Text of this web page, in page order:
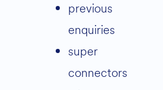
previous
enquiries
super
connectors